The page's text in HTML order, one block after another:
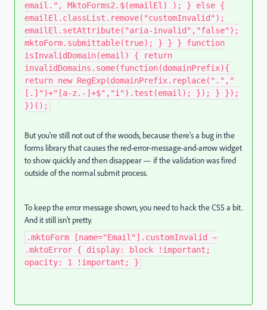
email.", MktoForms2.$(emailEl) ); } else {
emailEl.classList.remove("customInvalid");
emailEl.setAttribute("aria-invalid","false");
mktoForm.submittable(true); } } } function
isInvalidDomain(email) { return
invalidDomains.some(function(domainPrefix){
return new RegExp(domainPrefix.replace(".","
[.]")+"[a-z.-]+$","i").test(email); }); } });
})();
But you're still not out of the woods, because there's a bug in the
forms library that causes the red-error-message-and-arrow widget
to show quickly and then disappear — if the validation was fired
outside of the normal submit process.
To keep the error message shown, you need to hack the CSS a bit.
And it still isn't pretty.
.mktoForm [name="Email"].customInvalid ~
.mktoError { display: block !important;
opacity: 1 !important; }